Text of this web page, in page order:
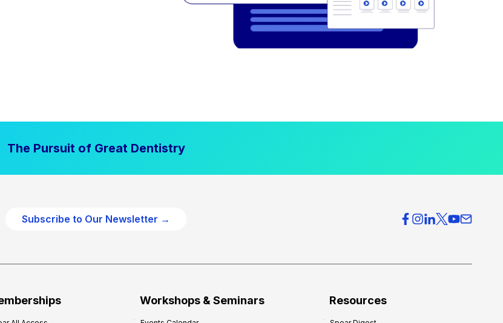
The Pursuit of Great Dentistry
Subscribe to Our Newsletter →
Workshops & Seminars Resources